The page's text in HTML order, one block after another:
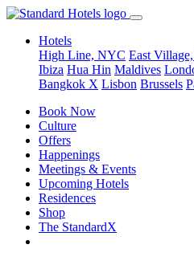
Hotels
High Line, NYC East
Ibiza Hua Hin Maldives
Bangkok X Lisbon Brussels
Book Now
Culture
Offers
Happenings
Meetings & Events
Upcoming Hotels
Residences
Shop
The StandardX